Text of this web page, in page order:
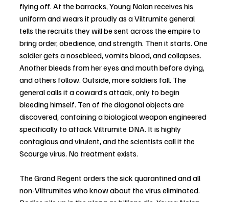
flying off. At the barracks, Young Nolan receives his
uniform and wears it proudly as a Viltrumite general
tells the recruits they will be sent across the empire to
bring order, obedience, and strength. Then it starts. One
soldier gets a nosebleed, vomits blood, and collapses.
Another bleeds from her eyes and mouth before dying,
and others follow. Outside, more soldiers fall. The
general calls it a coward’s attack, only to begin
bleeding himself. Ten of the diagonal objects are
discovered, containing a biological weapon engineered
specifically to attack Viltrumite DNA. It is highly
contagious and virulent, and the scientists call it the
Scourge virus. No treatment exists.
The Grand Regent orders the sick quarantined and all
non-Viltrumites who know about the virus eliminated.